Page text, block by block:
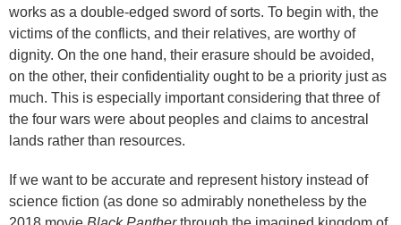
works as a double-edged sword of sorts. To begin with, the
victims of the conflicts, and their relatives, are worthy of
dignity. On the one hand, their erasure should be avoided,
on the other, their confidentiality ought to be a priority just as
much. This is especially important considering that three of
the four wars were about peoples and claims to ancestral
lands rather than resources.
If we want to be accurate and represent history instead of
science fiction (as done so admirably nonetheless by the